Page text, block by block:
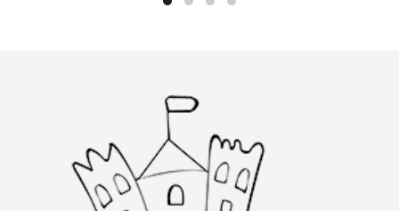
variants.
the
product
page